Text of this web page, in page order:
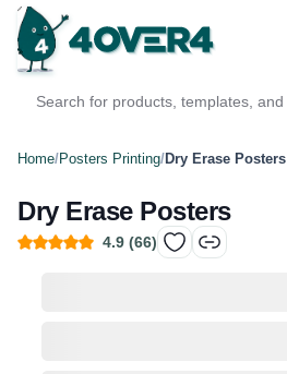
Home/Posters Printing/Dry Erase Posters
Dry Erase Posters
4.9 (66)